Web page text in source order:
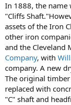
In 1888, the name
"Cliffs
assets of the Iron
other iron
and the Cleveland
Company, with
company. A new
The original
replaced with
"C" shaft and